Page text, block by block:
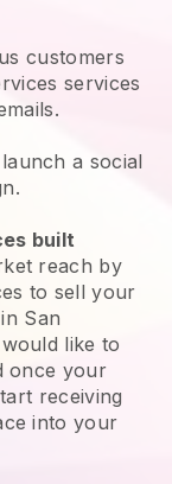
customers
services
a social
built
reach by
to sell your
San
like to
once your
receiving
into your